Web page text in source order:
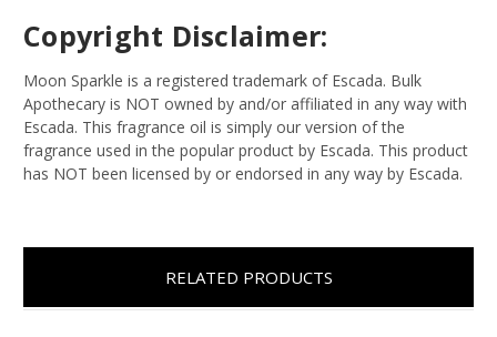
Copyright Disclaimer:
Moon Sparkle is a registered trademark of Escada. Bulk
Apothecary is NOT owned by and/or affiliated in any way with
Escada. This fragrance oil is simply our version of the
fragrance used in the popular product by Escada. This product
has NOT been licensed by or endorsed in any way by Escada.
RELATED PRODUCTS